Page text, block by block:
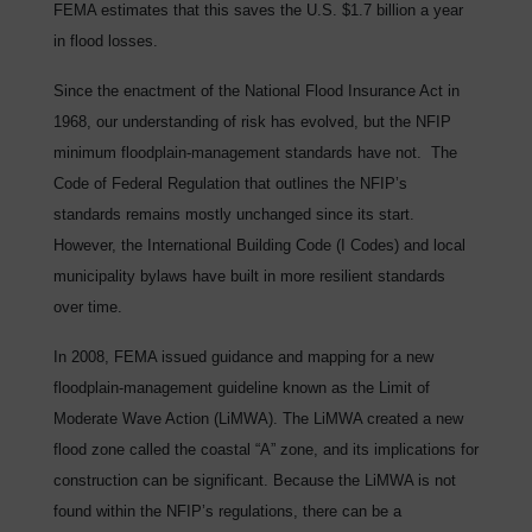
FEMA estimates that this saves the U.S. $1.7 billion a year
in flood losses.
Since the enactment of the National Flood Insurance Act in
1968, our understanding of risk has evolved, but the NFIP
minimum floodplain-management standards have not. The
Code of Federal Regulation that outlines the NFIP’s
standards remains mostly unchanged since its start.
However, the International Building Code (I Codes) and local
municipality bylaws have built in more resilient standards
over time.
In 2008, FEMA issued guidance and mapping for a new
floodplain-management guideline known as the Limit of
Moderate Wave Action (LiMWA). The LiMWA created a new
flood zone called the coastal “A” zone, and its implications for
construction can be significant. Because the LiMWA is not
found within the NFIP’s regulations, there can be a